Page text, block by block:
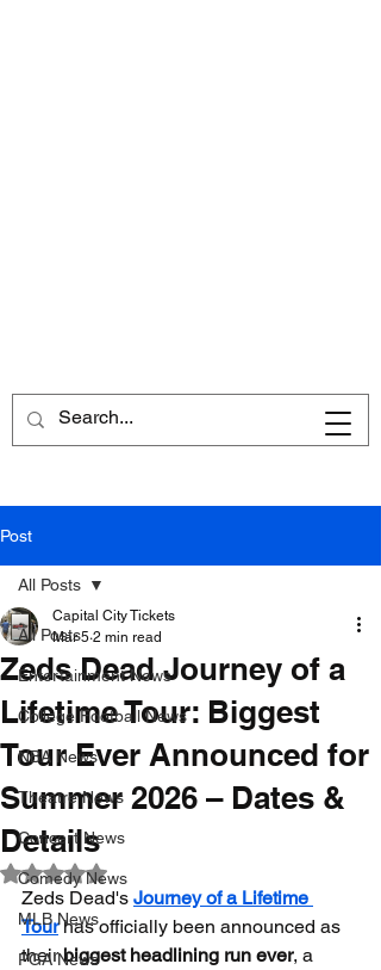
Post
All Posts
Entertainment News
College Football News
NBA News
Theatre News
Concert News
Comedy News
MLB News
PGA News
All Posts
Zeds Dead Journey of a
Lifetime Tour: Biggest
Tour Ever Announced for
Summer 2026 – Dates &
Details
Capital City Tickets
Mar 5 2 min read
Rated NaN out of 5 stars.
Zeds Dead's Journey of a Lifetime
Tour has officially been announced as
their biggest headlining run ever, a